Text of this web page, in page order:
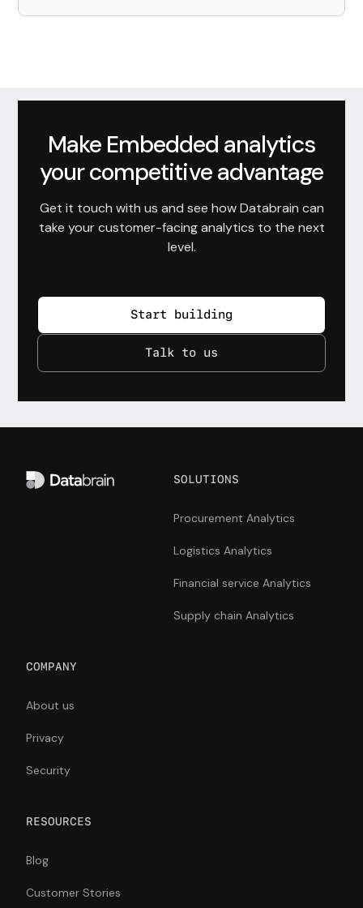
Make Embedded analytics
your competitive advantage
Get it touch with us and see how Databrain can
take your customer-facing analytics to the next
level.
Start building
Talk to us
COMPANY
About us
Privacy
Security
RESOURCES
Blog
Customer Stories
SOLUTIONS
Procurement Analytics
Logistics Analytics
Financial service Analytics
Supply chain Analytics